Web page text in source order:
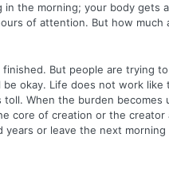
the morning; your body gets
of attention. But how much
But people are trying
okay. Life does not work like
When the burden becomes
core of creation or the creator
or leave the next morning